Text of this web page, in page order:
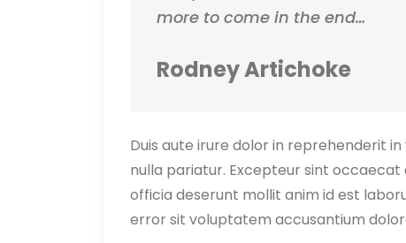
more to come in the end…
Rodney Artichoke
Duis aute irure dolor in reprehenderit
nulla pariatur. Excepteur sint
officia deserunt mollit anim id est
error sit voluptatem accusantium